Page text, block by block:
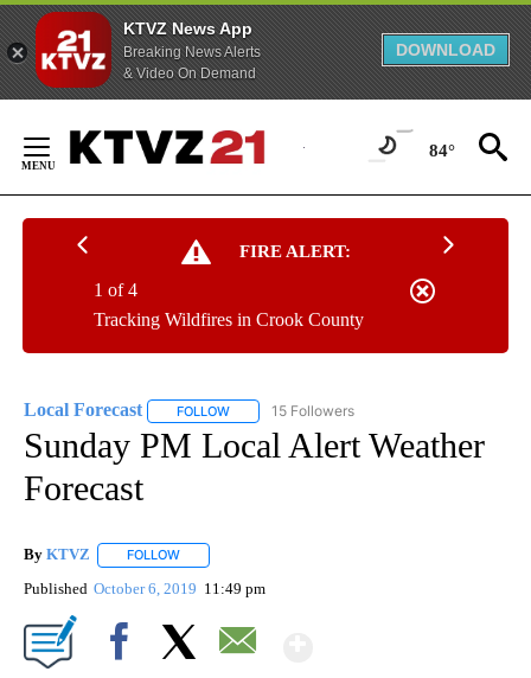
KTVZ News App
Breaking News Alerts
& Video On Demand
DOWNLOAD
Content
84°
FIRE ALERT:
Tracking Wildfires in Crook County
1 of 4
Local Forecast FOLLOW FOLLOW "LOCAL FORECAST" TO RECEIVE
15 Followers
Sunday PM Local Alert Weather
Forecast
By KTVZ FOLLOW
Published October 6, 2019 11:49 pm